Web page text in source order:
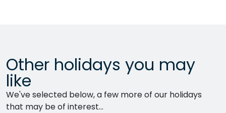
Other holidays you may
like
We've selected below, a few more of our holidays
that may be of interest...